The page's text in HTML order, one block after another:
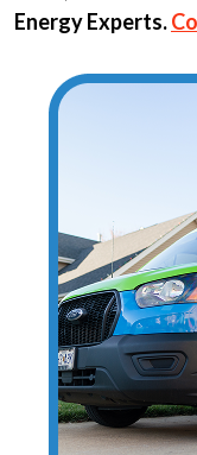
Energy Experts.